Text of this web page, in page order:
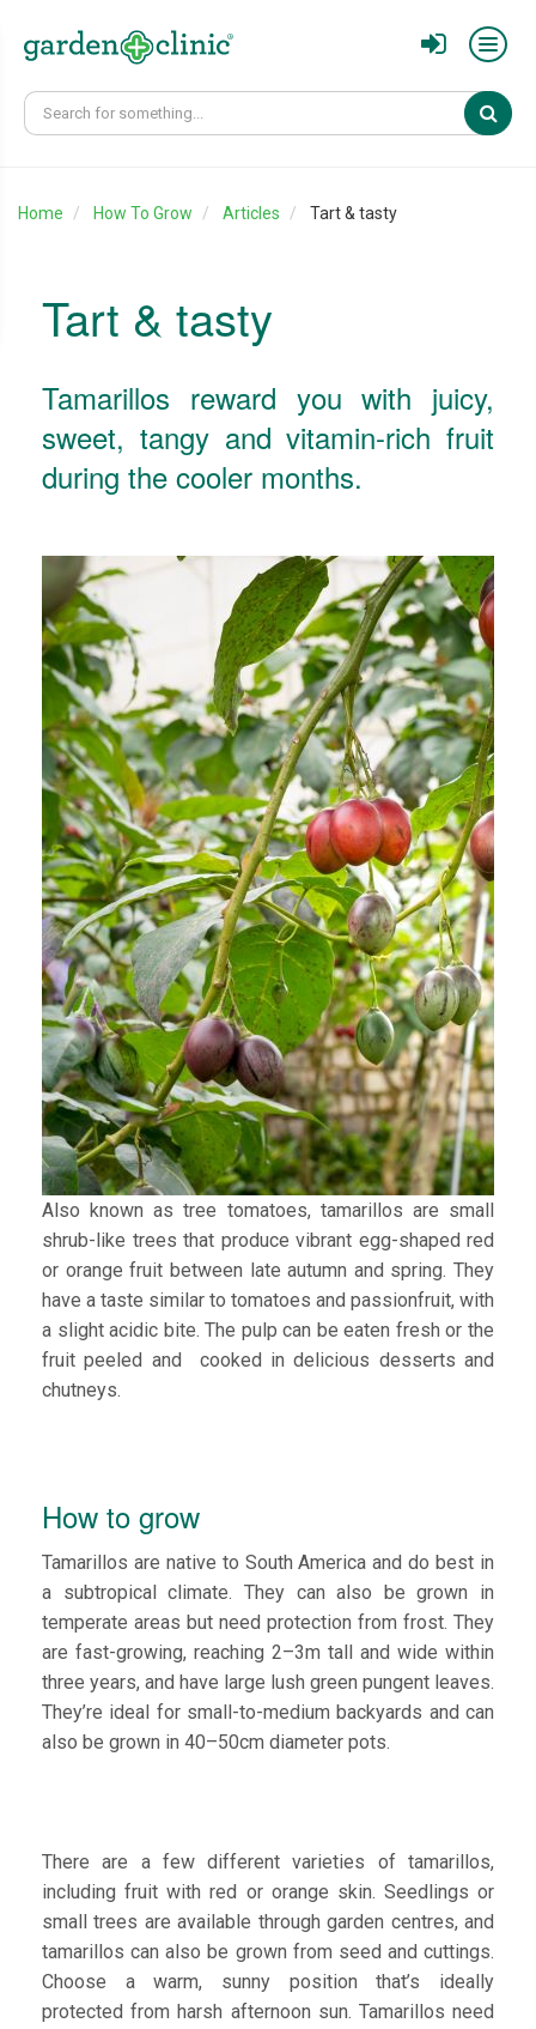
Home How To Grow Articles Tart & tasty
Tart & tasty
Tamarillos reward you with juicy,
sweet, tangy and vitamin-rich fruit
during the cooler months.
Also known as tree tomatoes, tamarillos are small
shrub-like trees that produce vibrant egg-shaped red
or orange fruit between late autumn and spring. They
have a taste similar to tomatoes and passionfruit, with
a slight acidic bite. The pulp can be eaten fresh or the
fruit peeled and cooked in delicious desserts and
chutneys.
How to grow
Tamarillos are native to South America and do best in
a subtropical climate. They can also be grown in
temperate areas but need protection from frost. They
are fast-growing, reaching 2–3m tall and wide within
three years, and have large lush green pungent leaves.
They’re ideal for small-to-medium backyards and can
also be grown in 40–50cm diameter pots.
There are a few different varieties of tamarillos,
including fruit with red or orange skin. Seedlings or
small trees are available through garden centres, and
tamarillos can also be grown from seed and cuttings.
Choose a warm, sunny position that’s ideally
protected from harsh afternoon sun. Tamarillos need